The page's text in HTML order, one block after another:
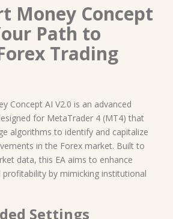
Money Concept
Path to
Trading
Concept AI V2.0 is an advanced
for MetaTrader 4 (MT4) that
algorithms to identify and capitalize
in the Forex market. Built to
data, this EA aims to enhance
profitability by mimicking institutional
Settings